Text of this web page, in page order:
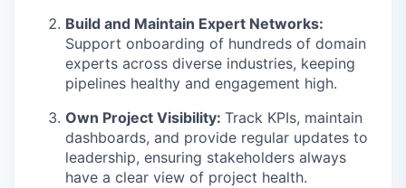
Build and Maintain Expert Networks:
Support onboarding of hundreds of domain
experts across diverse industries, keeping
pipelines healthy and engagement high.
Own Project Visibility: Track KPIs, maintain
dashboards, and provide regular updates to
leadership, ensuring stakeholders always
have a clear view of project health.